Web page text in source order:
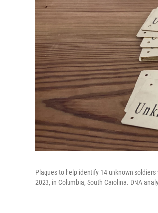
Plaques to help identify 14 unknown
2023, in Columbia, South Carolina. DNA